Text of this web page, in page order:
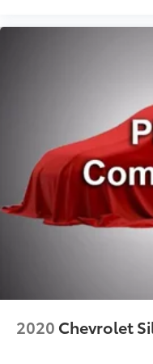
fore/aft control
AutoTrac part and
EcoTec3 6.2L V-8
variable valve
premium unleaded
engine with
Rear Pedestrian
2020 Chevrolet